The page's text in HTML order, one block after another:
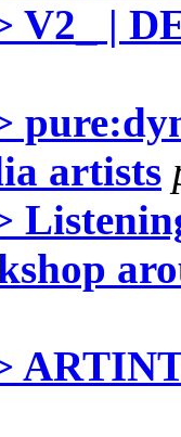
V2_ |
artists